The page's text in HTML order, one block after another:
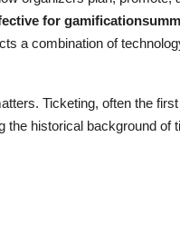
for
a combination of
Ticketing, often the
the historical background of